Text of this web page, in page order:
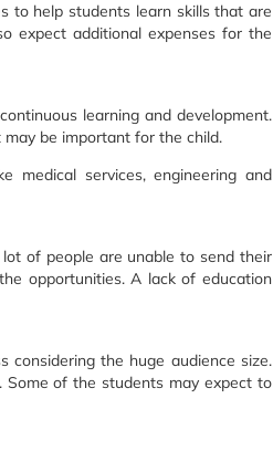
to help students learn skills that are
expect additional expenses for the
learning and development.
be important for the child.
medical services, engineering and
of people are unable to send their
opportunities. A lack of education
the huge audience size.
of the students may expect to